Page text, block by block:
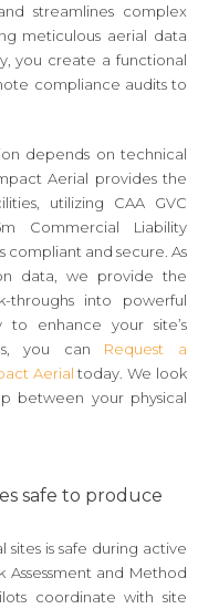
streamlines complex
meticulous aerial data
you create a functional
compliance audits to
depends on technical
Aerial provides the
utilizing CAA GVC
Commercial Liability
compliant and secure. As
data, we provide the
throughs into powerful
enhance your site’s
you can Request a
Aerial today. We look
between your physical
safe to produce
sites is safe during active
and Method
coordinate with site